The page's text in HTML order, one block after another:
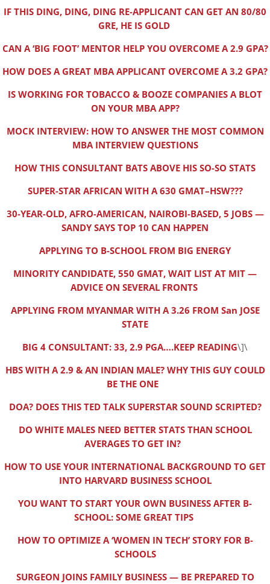
IF THIS DING, DING, DING RE-APPLICANT CAN GET AN 80/80
GRE, HE IS GOLD
CAN A ‘BIG FOOT’ MENTOR HELP YOU OVERCOME A 2.9 GPA?
HOW DOES A GREAT MBA APPLICANT OVERCOME A 3.2 GPA?
IS WORKING FOR TOBACCO & BOOZE COMPANIES A BLOT
ON YOUR MBA APP?
MOCK INTERVIEW: HOW TO ANSWER THE MOST COMMON
MBA INTERVIEW QUESTIONS
HOW THIS CONSULTANT BATS ABOVE HIS SO-SO STATS
SUPER-STAR AFRICAN WITH A 630 GMAT–HSW???
30-YEAR-OLD, AFRO-AMERICAN, NAIROBI-BASED, 5 JOBS —
SANDY SAYS TOP 10 CAN HAPPEN
APPLYING TO B-SCHOOL FROM BIG ENERGY
MINORITY CANDIDATE, 550 GMAT, WAIT LIST AT MIT —
ADVICE ON SEVERAL FRONTS
APPLYING FROM MYANMAR WITH A 3.26 FROM San JOSE
STATE
BIG 4 CONSULTANT: 33, 2.9 PGA….KEEP READING\]\
HBS WITH A 2.9 & AN INDIAN MALE? WHY THIS GUY COULD
BE THE ONE
DOA? DOES THIS TED TALK SUPERSTAR SOUND SCRIPTED?
DO WHITE MALES NEED BETTER STATS THAN SCHOOL
AVERAGES TO GET IN?
HOW TO USE YOUR INTERNATIONAL BACKGROUND TO GET
INTO HARVARD BUSINESS SCHOOL
YOU WANT TO START YOUR OWN BUSINESS AFTER B-
SCHOOL: SOME GREAT TIPS
HOW TO OPTIMIZE A ‘WOMEN IN TECH’ STORY FOR B-
SCHOOLS
SURGEON JOINS FAMILY BUSINESS — BE PREPARED TO